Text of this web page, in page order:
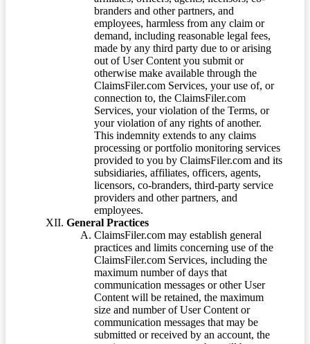
branders and other partners, and
employees, harmless from any claim or
demand, including reasonable legal fees,
made by any third party due to or arising
out of User Content you submit or
otherwise make available through the
ClaimsFiler.com Services, your use of, or
connection to, the ClaimsFiler.com
Services, your violation of the Terms, or
your violation of any rights of another.
This indemnity extends to any claims
processing or portfolio monitoring services
provided to you by ClaimsFiler.com and its
subsidiaries, affiliates, officers, agents,
licensors, co-branders, third-party service
providers and other partners, and
employees.
General Practices
ClaimsFiler.com may establish general
practices and limits concerning use of the
ClaimsFiler.com Services, including the
maximum number of days that
communication messages or other User
Content will be retained, the maximum
size and number of User Content or
communication messages that may be
submitted or received by an account, the